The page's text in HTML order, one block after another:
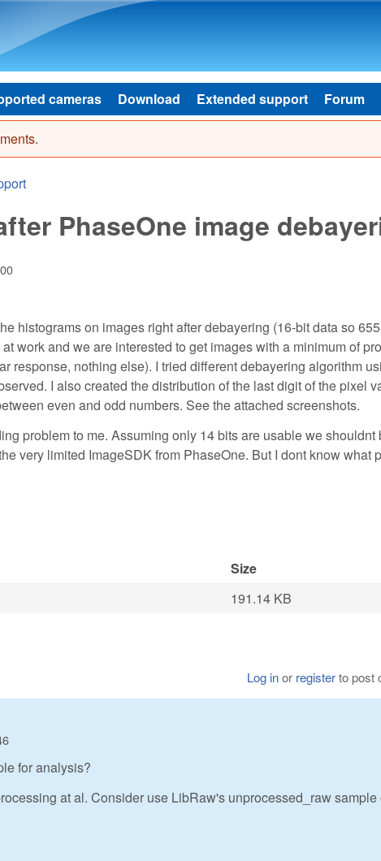
cameras Download Extended support Forum
PhaseOne image
histograms on images right after debayering (16-bit data so
work and we are interested to get images with a minimum of
response, nothing else). I tried different debayering algorithm
I also created the distribution of the last digit of the pixel
even and odd numbers. See the attached screenshots.
problem to me. Assuming only 14 bits are usable we shouldnt
very limited ImageSDK from PhaseOne. But I dont know what
Size
191.14 KB
Log inor registerto post
for analysis?
at al. Consider use LibRaw's unprocessed_raw sample